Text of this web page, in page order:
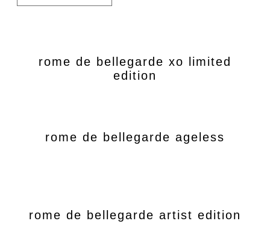
rome de bellegarde xo limited
edition
rome de bellegarde ageless
rome de bellegarde artist edition